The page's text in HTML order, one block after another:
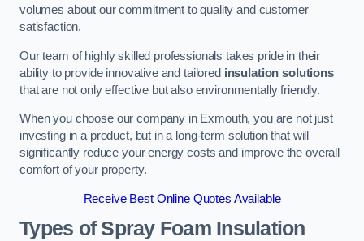
volumes about our commitment to quality and customer
satisfaction.
Our team of highly skilled professionals takes pride in their
ability to provide innovative and tailored insulation solutions
that are not only effective but also environmentally friendly.
When you choose our company in Exmouth, you are not just
investing in a product, but in a long-term solution that will
significantly reduce your energy costs and improve the overall
comfort of your property.
Receive Best Online Quotes Available
Types of Spray Foam Insulation